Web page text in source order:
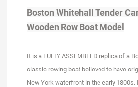
Boston Whitehall Tender
Wooden Row Boat Model
It is a FULLY ASSEMBLED replica of a
classic rowing boat believed to have
New York waterfront in the early 1800s.